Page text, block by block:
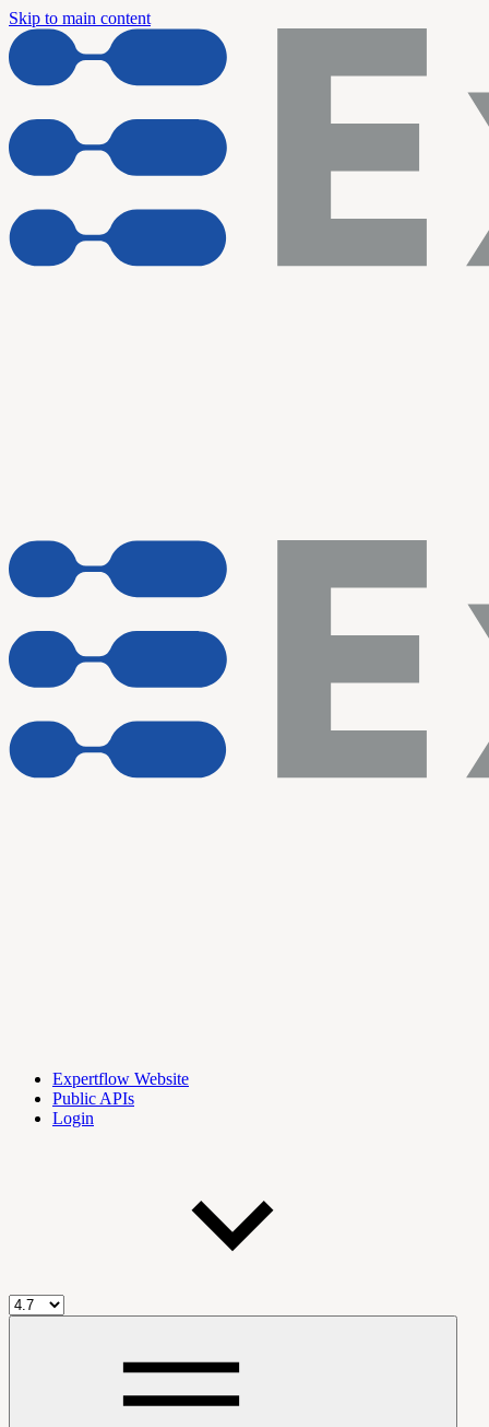
Skip to main content
Expertflow Website
Public APIs
Login